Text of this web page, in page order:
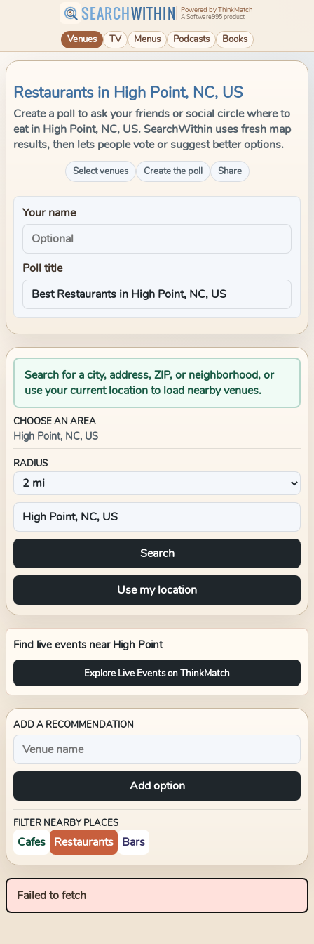
SEARCHWITHIN Powered by ThinkMatch
A Software995 product
Venues TV Menus Podcasts Books
Restaurants in High Point, NC, US
Create a poll to ask your friends or social circle where to
eat in High Point, NC, US. SearchWithin uses fresh map
results, then lets people vote or suggest better options.
Select venues Create the poll Share
Your name
Poll title
Search for a city, address, ZIP, or neighborhood, or
use your current location to load nearby venues.
CHOOSE AN AREA
High Point, NC, US
RADIUS
Search
Use my location
Find live events near High Point
Explore Live Events on ThinkMatch
ADD A RECOMMENDATION
Add option
FILTER NEARBY PLACES
Cafes Restaurants Bars
Failed to fetch